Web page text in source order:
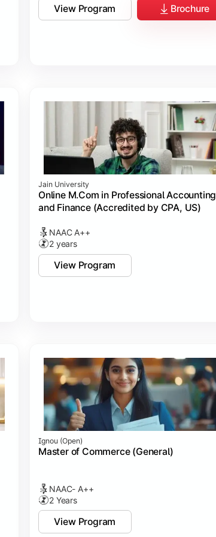
View Program Brochure
Jain University
Online M.Com in Professional Accounting
and Finance (Accredited by CPA, US)
NAAC A++
2 years
View Program
Ignou (open)
Master of Commerce (General)
NAAC- A++
2 Years
View Program